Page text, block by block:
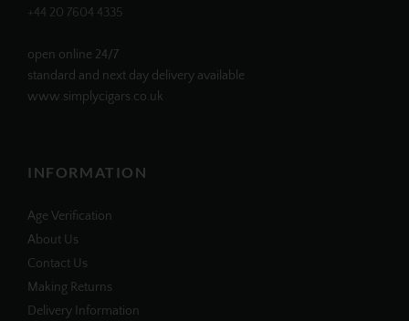
+44 20 7604 4335
open online 24/7
standard and next day delivery available
www.simplycigars.co.uk
INFORMATION
Age Verification
About Us
Contact Us
Making Returns
Delivery Information